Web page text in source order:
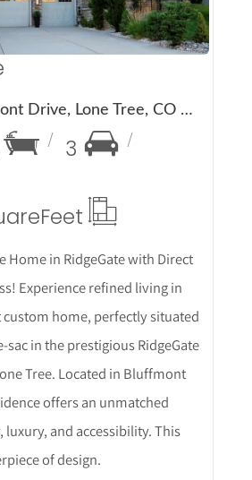
10488 Bluffmont Drive, Lone Tree, CO 80124
3
Feet
Home in RidgeGate with Direct
Experience refined living in
home, perfectly situated
sac in the prestigious RidgeGate
Tree. Located in Bluffmont
offers an unmatched
luxury, and accessibility. This
of design.